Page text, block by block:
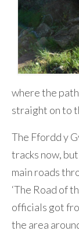
where the
straight on to
The Ffordd y
tracks now,
main roads
‘The Road of
officials got
the area